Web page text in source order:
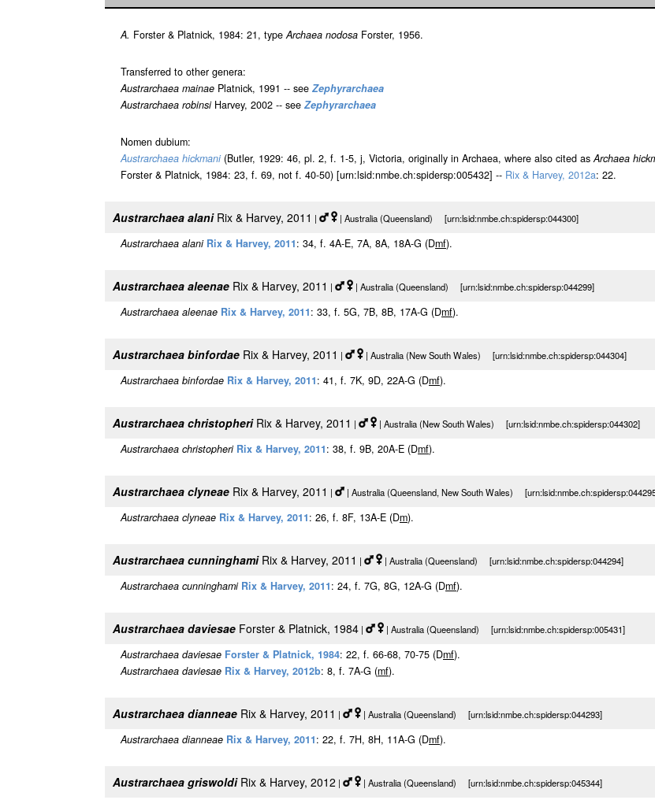
A. Forster & Platnick, 1984: 21, typeArchaea nodosa Forster, 1956.
Transferred to other genera:
Austrarchaea mainae Platnick, 1991 -- see Zephyrarchaea
Austrarchaea robinsiHarvey, 2002 -- see Zephyrarchaea
Nomen dubium:
Austrarchaea hickmani(Butler, 1929: 46, pl. 2, f. 1-5, j, Victoria, originally in Archaea, where also cited asArchaea
Forster & Platnick, 1984: 23, f. 69, not f. 40-50) [urn:lsid:nmbe.ch:spidersp:005432] -- Rix & Harvey, 2012a: 22.
Austrarchaea alaniRix & Harvey, 2011 | | Australia (Queensland) [urn:lsid:nmbe.ch:spidersp:044300]
Austrarchaea alani Rix & Harvey, 2011: 34, f. 4A-E, 7A, 8A, 18A-G (Dmf).
Austrarchaea aleenae Rix & Harvey, 2011 | | Australia (Queensland) [urn:lsid:nmbe.ch:spidersp:044299]
Austrarchaea aleenae Rix & Harvey, 2011: 33, f. 5G, 7B, 8B, 17A-G (Dmf).
Austrarchaea binfordae Rix & Harvey, 2011 | | Australia (New South Wales) [urn:lsid:nmbe.ch:spidersp:044304]
Austrarchaea binfordae Rix & Harvey, 2011: 41, f. 7K, 9D, 22A-G (Dmf).
Austrarchaea christopheriRix & Harvey, 2011 | | Australia (New South Wales) [urn:lsid:nmbe.ch:spidersp:044302]
Austrarchaea christopheri Rix & Harvey, 2011: 38, f. 9B, 20A-E (Dmf).
Austrarchaea clyneae Rix & Harvey, 2011 | | Australia (Queensland, New South Wales)
Austrarchaea clyneae Rix & Harvey, 2011: 26, f. 8F, 13A-E (Dm).
Austrarchaea cunninghamiRix & Harvey, 2011 | | Australia (Queensland) [urn:lsid:nmbe.ch:spidersp:044294]
Austrarchaea cunninghami Rix & Harvey, 2011: 24, f. 7G, 8G, 12A-G (Dmf).
Austrarchaea daviesae Forster & Platnick, 1984 | | Australia (Queensland) [urn:lsid:nmbe.ch:spidersp:005431]
Austrarchaea daviesae Forster & Platnick, 1984: 22, f. 66-68, 70-75 (Dmf).
Austrarchaea daviesae Rix & Harvey, 2012b: 8, f. 7A-G (mf).
Austrarchaea dianneae Rix & Harvey, 2011 | | Australia (Queensland) [urn:lsid:nmbe.ch:spidersp:044293]
Austrarchaea dianneae Rix & Harvey, 2011: 22, f. 7H, 8H, 11A-G (Dmf).
Austrarchaea griswoldiRix & Harvey, 2012 | | Australia (Queensland) [urn:lsid:nmbe.ch:spidersp:045344]